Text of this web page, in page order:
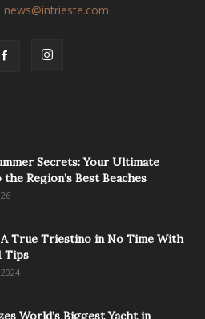
news@intrieste.com
Secrets: Your Ultimate
Region’s Best Beaches
A True Triestino in No Time With
Tips
World’s Biggest Yacht in